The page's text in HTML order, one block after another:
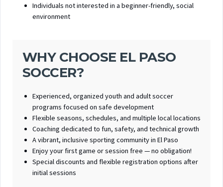
Individuals not interested in a beginner-friendly, social
environment
WHY CHOOSE EL PASO
SOCCER?
Experienced, organized youth and adult soccer
programs focused on safe development
Flexible seasons, schedules, and multiple local locations
Coaching dedicated to fun, safety, and technical growth
A vibrant, inclusive sporting community in El Paso
Enjoy your first game or session free — no obligation!
Special discounts and flexible registration options after
initial sessions